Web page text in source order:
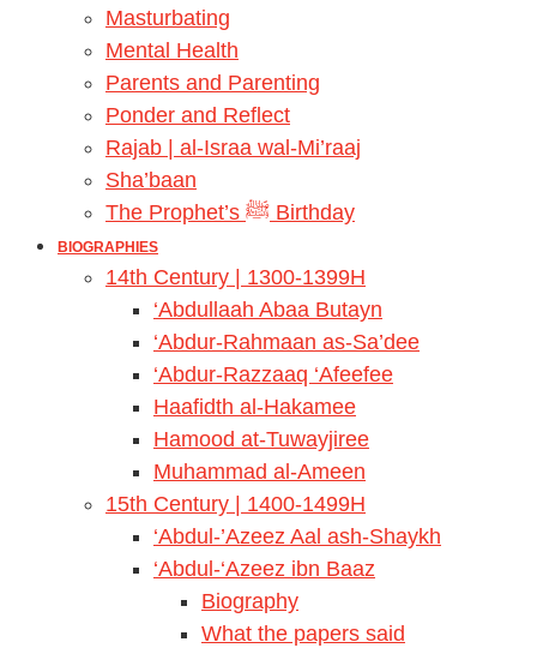
Masturbating
Mental Health
Parents and Parenting
Ponder and Reflect
Rajab | al-Israa wal-Mi’raaj
Sha’baan
The Prophet’s ﷺ Birthday
BIOGRAPHIES
14th Century | 1300-1399H
‘Abdullaah Abaa Butayn
‘Abdur-Rahmaan as-Sa’dee
‘Abdur-Razzaaq ‘Afeefee
Haafidth al-Hakamee
Hamood at-Tuwayjiree
Muhammad al-Ameen
15th Century | 1400-1499H
‘Abdul-’Azeez Aal ash-Shaykh
‘Abdul-‘Azeez ibn Baaz
Biography
What the papers said